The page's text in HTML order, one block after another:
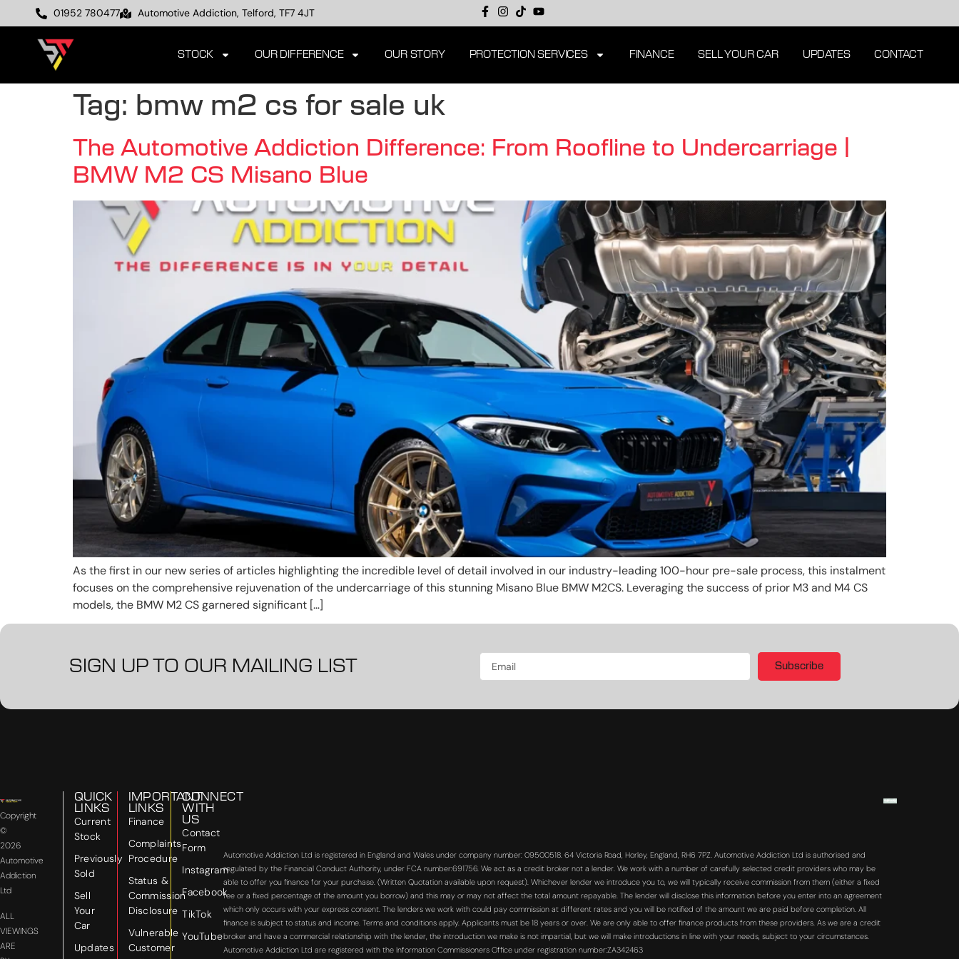
01952 780477 Automotive Addiction, Telford, TF7 4JT
STOCK OUR DIFFERENCE OUR STORY PROTECTION SERVICES FINANCE SELL YOUR CAR UPDATES CONTACT
Tag: bmw m2 cs for sale uk
The Automotive Addiction Difference: From Roofline to Undercarriage |
BMW M2 CS Misano Blue
As the first in our new series of articles highlighting the incredible level of detail involved in our industry-leading 100-hour pre-sale process, this instalment
focuses on the comprehensive rejuvenation of the undercarriage of this stunning Misano Blue BMW M2CS. Leveraging the success of prior M3 and M4 CS
models, the BMW M2 CS garnered significant […]
SIGN UP TO OUR MAILING LIST Subscribe
Copyright
©
2026
Automotive
Addiction
Ltd
ALL
VIEWINGS
ARE
QUICK
LINKS
Current
Stock
Previously
Sold
Sell
Your
Car
Updates
IMPORTANT
LINKS
Finance
Complaints
Procedure
Status &
Commission
Disclosure
Vulnerable
Customer
CONNECT
WITH
US
Contact
Form
Instagram
Facebook
TikTok
YouTube
Automotive Addiction Ltd is registered in England and Wales under company number: 09500518. 64 Victoria Road, Horley, England, RH6 7PZ. Automotive Addiction Ltd is authorised and
regulated by the Financial Conduct Authority, under FCA number:691756. We act as a credit broker not a lender. We work with a number of carefully selected credit providers who may be
able to offer you finance for your purchase. (Written Quotation available upon request). Whichever lender we introduce you to, we will typically receive commission from them (either a fixed
fee or a fixed percentage of the amount you borrow) and this may or may not affect the total amount repayable. The lender will disclose this information before you enter into an agreement
which only occurs with your express consent. The lenders we work with could pay commission at different rates and you will be notified of the amount we are paid before completion. All
finance is subject to status and income. Terms and conditions apply. Applicants must be 18 years or over. We are only able to offer finance products from these providers. As we are a credit
broker and have a commercial relationship with the lender, the introduction we make is not impartial, but we will make introductions in line with your needs, subject to your circumstances.
Automotive Addiction Ltd are registered with the Information Commissioners Office under registration number:ZA342463